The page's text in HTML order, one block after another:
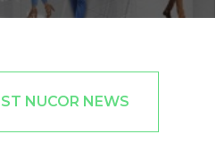
NUCOR NEWS